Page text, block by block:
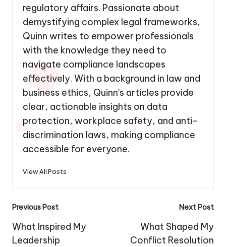
regulatory affairs. Passionate about
demystifying complex legal frameworks,
Quinn writes to empower professionals
with the knowledge they need to
navigate compliance landscapes
effectively. With a background in law and
business ethics, Quinn's articles provide
clear, actionable insights on data
protection, workplace safety, and anti-
discrimination laws, making compliance
accessible for everyone.
View All Posts
Post
navigation
Previous Post
What Inspired My
Leadership
Next Post
What Shaped My
Conflict Resolution